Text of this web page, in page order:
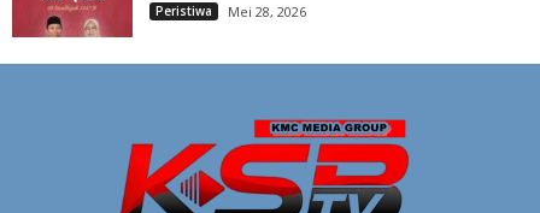
Peristiwa Mei 28, 2026